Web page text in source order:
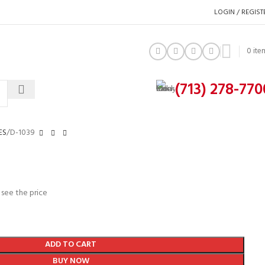
LOGIN /
0
(713) 278-
D-1039
the price
ADD TO CART
BUY NOW